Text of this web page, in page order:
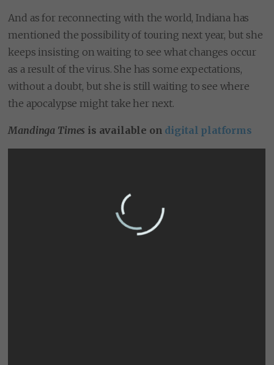
And as for reconnecting with the world, Indiana has
mentioned the possibility of touring next year, but she
keeps insisting on waiting to see what changes occur
as a result of the virus. She has some expectations,
without a doubt, but she is still waiting to see where
the apocalypse might take her next.
Mandinga Times is available on digital platforms